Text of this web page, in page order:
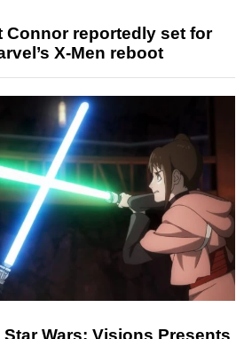
Connor reportedly set for
X-Men reboot